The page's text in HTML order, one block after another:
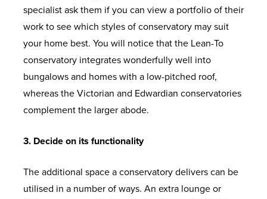
specialist ask them if you can view a portfolio of their
work to see which styles of conservatory may suit
your home best. You will notice that the Lean-To
conservatory integrates wonderfully well into
bungalows and homes with a low-pitched roof,
whereas the Victorian and Edwardian conservatories
complement the larger abode.
3. Decide on its functionality
The additional space a conservatory delivers can be
utilised in a number of ways. An extra lounge or